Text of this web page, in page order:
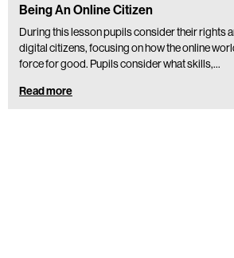
Being An Online Citizen
During this lesson pupils consider their rights
digital citizens, focusing on how the online
force for good. Pupils consider what skills,…
Read more